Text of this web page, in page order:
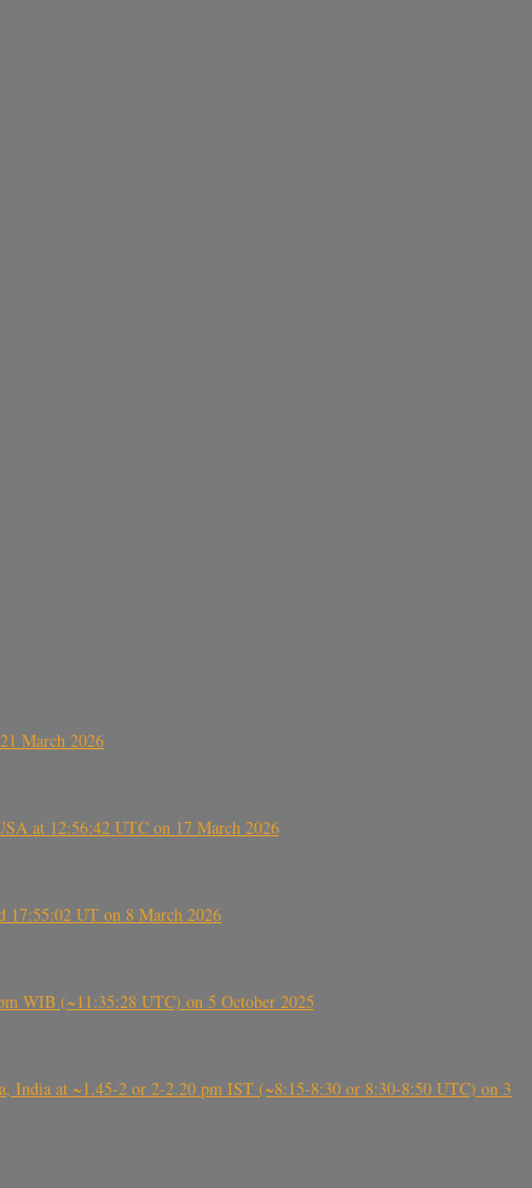
March 2026
at 12:56:42 UTC on 17 March 2026
17:55:02 UT on 8 March 2026
WIB (~11:35:28 UTC) on 5 October 2025
India at ~1.45-2 or 2-2.20 pm IST (~8:15-8:30 or 8:30-8:50 UTC) on 3